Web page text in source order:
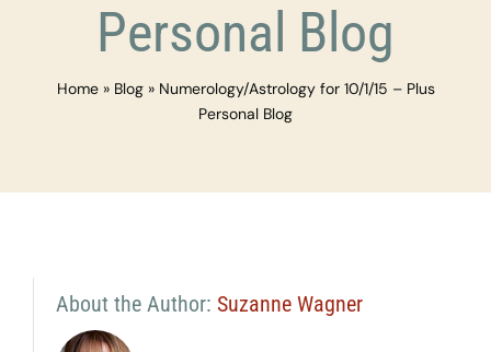
Personal Blog
Home» Blog» Numerology/Astrology for 10/1/15 – Plus
Personal Blog
About the Author: Suzanne Wagner